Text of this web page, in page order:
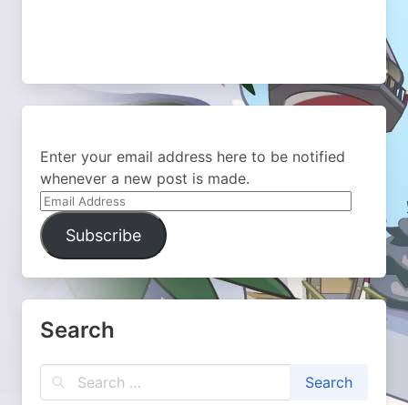
Enter your email address here to be notified
whenever a new post is made.
Email
Address
Subscribe
Search